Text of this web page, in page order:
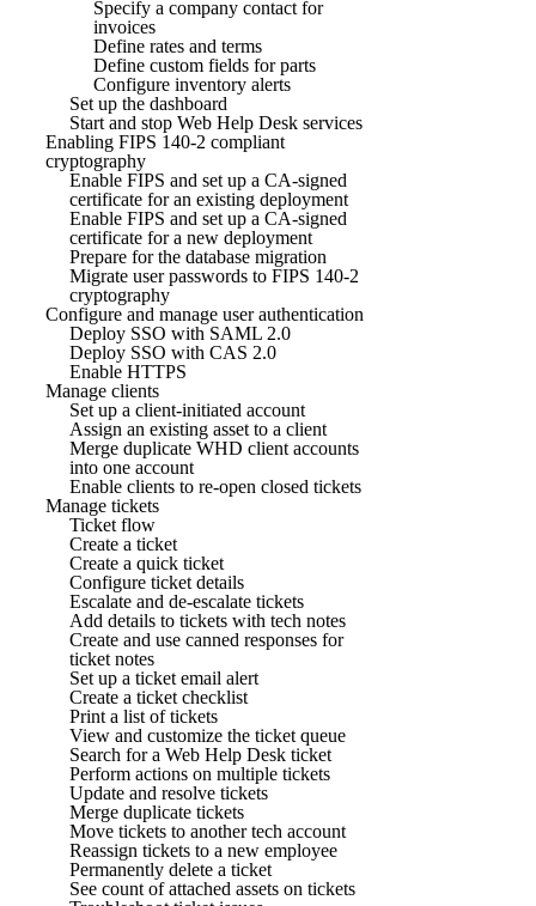
Specify a company contact for
invoices
Define rates and terms
Define custom fields for parts
Configure inventory alerts
Set up the dashboard
Start and stop Web Help Desk services
Enabling FIPS 140-2 compliant
cryptography
Enable FIPS and set up a CA-signed
certificate for an existing deployment
Enable FIPS and set up a CA-signed
certificate for a new deployment
Prepare for the database migration
Migrate user passwords to FIPS 140-2
cryptography
Configure and manage user authentication
Deploy SSO with SAML 2.0
Deploy SSO with CAS 2.0
Enable HTTPS
Manage clients
Set up a client-initiated account
Assign an existing asset to a client
Merge duplicate WHD client accounts
into one account
Enable clients to re-open closed tickets
Manage tickets
Ticket flow
Create a ticket
Create a quick ticket
Configure ticket details
Escalate and de-escalate tickets
Add details to tickets with tech notes
Create and use canned responses for
ticket notes
Set up a ticket email alert
Create a ticket checklist
Print a list of tickets
View and customize the ticket queue
Search for a Web Help Desk ticket
Perform actions on multiple tickets
Update and resolve tickets
Merge duplicate tickets
Move tickets to another tech account
Reassign tickets to a new employee
Permanently delete a ticket
See count of attached assets on tickets